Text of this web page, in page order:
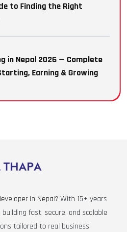
to Finding the Right
in Nepal 2026 — Complete
Earning & Growing
in Nepal? With 15+ years
fast, secure, and scalable
tailored to real business